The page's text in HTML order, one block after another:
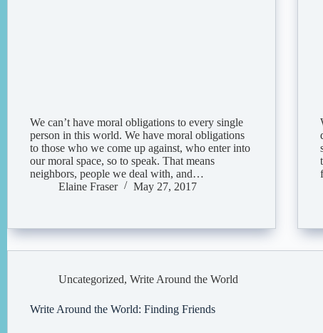
We can’t have moral obligations to every single
person in this world. We have moral obligations
to those who we come up against, who enter into
our moral space, so to speak. That means
neighbors, people we deal with, and…
Elaine Fraser
May 27, 2017
Uncategorized, Write Around the World
Write Around the World: Finding Friends